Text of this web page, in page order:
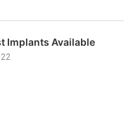
Implants Available